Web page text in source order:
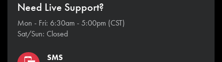
Need Live Support?
Mon - Fri: 6:30am - 5:00pm (CST)
Sat/Sun: Closed
SMS